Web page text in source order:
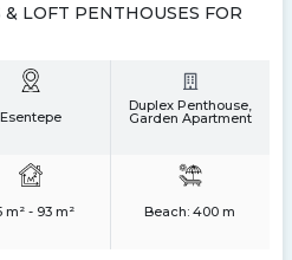
LOFT PENTHOUSES FOR
Esentepe
Duplex Penthouse,
Garden Apartment
m² - 93 m² Beach:400 m